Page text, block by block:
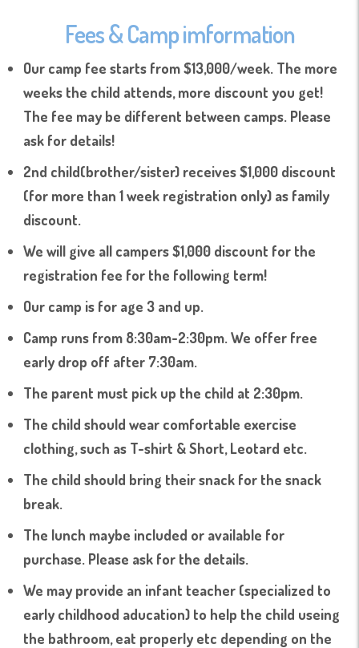
Fees & Camp imformation
Our camp fee starts from $13,000/week. The more
weeks the child attends, more discount you get!
The fee may be different between camps. Please
ask for details!
2nd child(brother/sister) receives $1,000 discount
(for more than 1 week registration only) as family
discount.
We will give all campers $1,000 discount for the
registration fee for the following term!
Our camp is for age 3 and up.
Camp runs from 8:30am-2:30pm. We offer free
early drop off after 7:30am.
The parent must pick up the child at 2:30pm.
The child should wear comfortable exercise
clothing, such as T-shirt & Short, Leotard etc.
The child should bring their snack for the snack
break.
The lunch maybe included or available for
purchase. Please ask for the details.
We may provide an infant teacher (specialized to
early childhood aducation) to help the child useing
the bathroom, eat properly etc depending on the